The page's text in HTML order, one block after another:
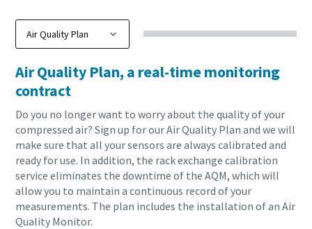
Air Quality Plan, a real-time monitoring
contract
Do you no longer want to worry about the quality of your
compressed air? Sign up for our Air Quality Plan and we will
make sure that all your sensors are always calibrated and
ready for use. In addition, the rack exchange calibration
service eliminates the downtime of the AQM, which will
allow you to maintain a continuous record of your
measurements. The plan includes the installation of an Air
Quality Monitor.